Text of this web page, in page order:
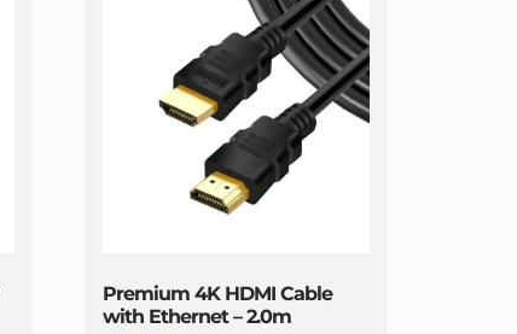
Premium 4K HDMI Cable
with Ethernet – 2.0m